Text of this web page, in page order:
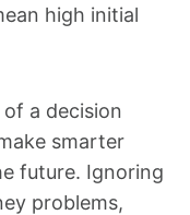
high initial
a decision
smarter
future. Ignoring
problems,